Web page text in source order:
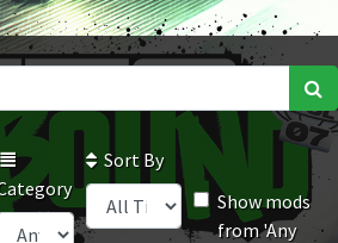
Sort By
Show mods
from 'Any